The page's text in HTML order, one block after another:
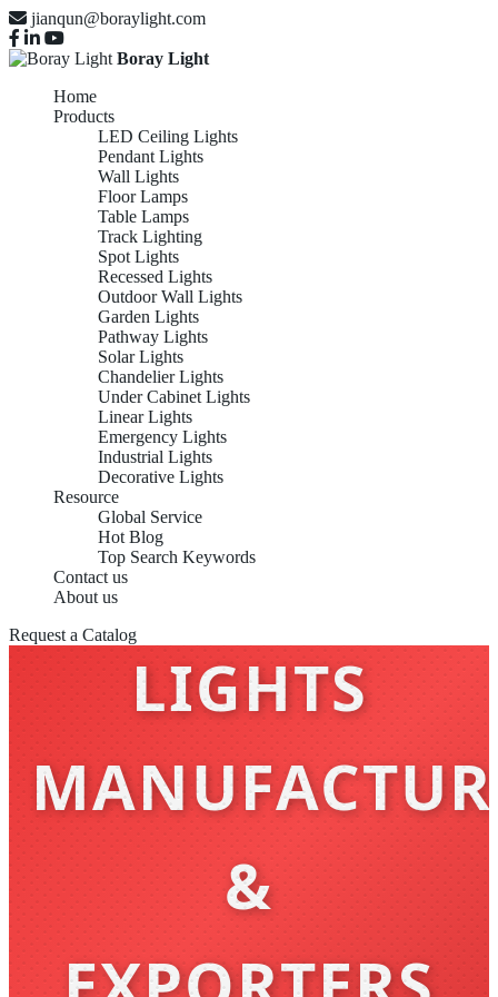
jianqun@boraylight.com
Boray Light
Home
Products
LED Ceiling Lights
Pendant Lights
Wall Lights
Floor Lamps
Table Lamps
Track Lighting
Spot Lights
Recessed Lights
Outdoor Wall Lights
Garden Lights
Pathway Lights
Solar Lights
Chandelier Lights
Under Cabinet Lights
Linear Lights
Emergency Lights
Industrial Lights
Decorative Lights
Resource
Global Service
Hot Blog
Top Search Keywords
Contact us
About us
Request a Catalog
OUTDOOR
WALL
LIGHTS
&